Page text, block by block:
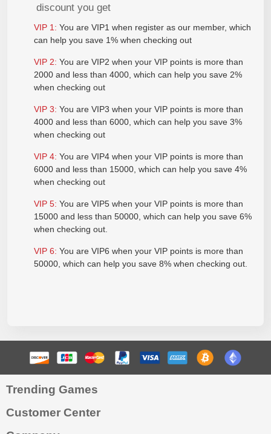
discount you get
VIP 1: You are VIP1 when register as our member, which
can help you save 1% when checking out
VIP 2: You are VIP2 when your VIP points is more than
2000 and less than 4000, which can help you save 2%
when checking out
VIP 3: You are VIP3 when your VIP points is more than
4000 and less than 6000, which can help you save 3%
when checking out
VIP 4: You are VIP4 when your VIP points is more than
6000 and less than 15000, which can help you save 4%
when checking out
VIP 5: You are VIP5 when your VIP points is more than
15000 and less than 50000, which can help you save 6%
when checking out.
VIP 6: You are VIP6 when your VIP points is more than
50000, which can help you save 8% when checking out.
Trending Games
Customer Center